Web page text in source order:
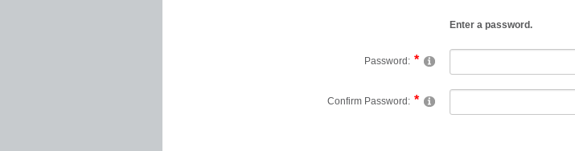
Enter a password.
Password:
Confirm Password: